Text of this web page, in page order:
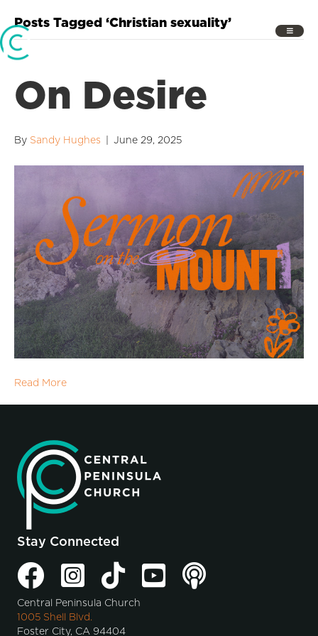
Posts Tagged ‘Christian sexuality’
On Desire
By Sandy Hughes June 29, 2025
Read More
Stay Connected
Central Peninsula Church
1005 Shell Blvd.
Foster City, CA 94404